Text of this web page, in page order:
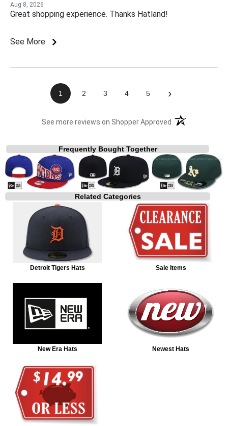
Aug 8, 2026
Great shopping experience. Thanks Hatland!
See More
1 2 3 4 5 ›
See more reviews on Shopper Approved (opens in a new
Frequently Bought Together
Related Categories
Detroit Tigers Hats Sale Items
New Era Hats Newest Hats